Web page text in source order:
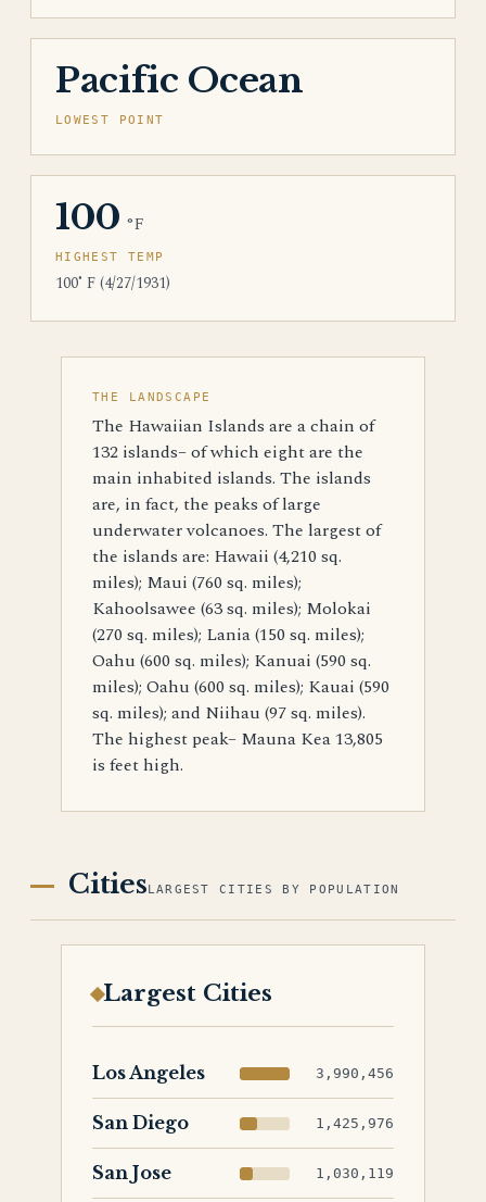
Pacific Ocean
LOWEST POINT
100 °F
HIGHEST TEMP
100˚ F (4/27/1931)
THE LANDSCAPE
The Hawaiian Islands are a chain of
132 islands– of which eight are the
main inhabited islands. The islands
are, in fact, the peaks of large
underwater volcanoes. The largest of
the islands are: Hawaii (4,210 sq.
miles); Maui (760 sq. miles);
Kahoolsawee (63 sq. miles); Molokai
(270 sq. miles); Lania (150 sq. miles);
Oahu (600 sq. miles); Kanuai (590 sq.
miles); Oahu (600 sq. miles); Kauai (590
sq. miles); and Niihau (97 sq. miles).
The highest peak– Mauna Kea 13,805
is feet high.
CitiesLARGEST CITIES BY POPULATION
Largest Cities
Los Angeles 3,990,456
San Diego 1,425,976
San Jose 1,030,119